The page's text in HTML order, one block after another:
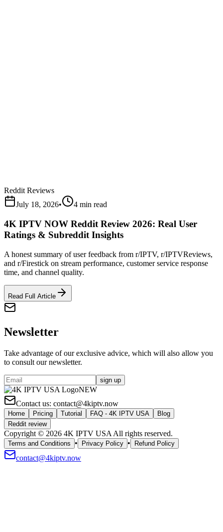
Reddit Reviews
July 18, 2026• 4 min read
4K IPTV NOW Reddit Review 2026: Real User
Ratings & Subreddit Insights
A honest summary of user feedback from r/IPTV, r/IPTVReviews,
and r/Firestick on stream performance, customer service response
time, and channel quality.
Read Full Article
Newsletter
Take advantage of our exclusive advice, which will also allow you
to consult our newsletter.
sign up
NEW
Contact us: contact@4kiptv.now
Home Pricing Tutorial FAQ - 4K IPTV USA
Blog
Reddit review
Copyright © 2026 4K IPTV USA All rights reserved.
Terms and Conditions • Privacy Policy • Refund Policy
contact@4kiptv.now